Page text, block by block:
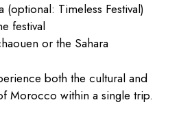
(optional: Timeless Festival)
festival
or the Sahara
both the cultural and
Morocco within a single trip.